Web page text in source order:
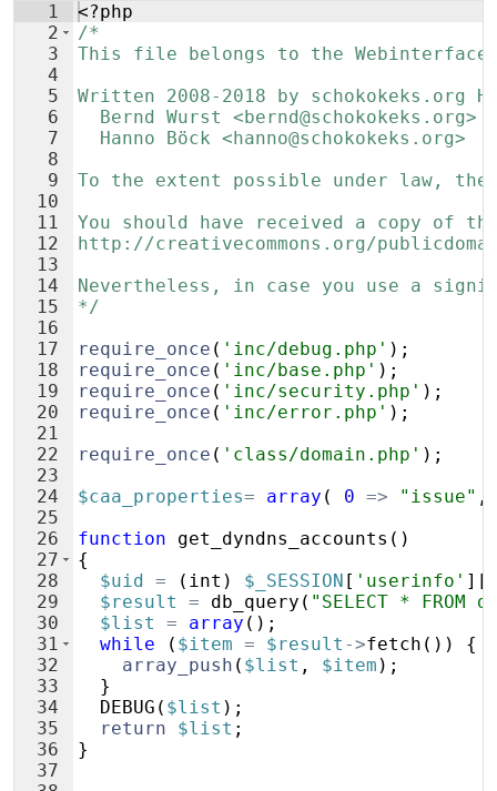
1
2
3
4
5
6
7
8
9
10
11
12
13
14
15
16
17
18
19
20
21
22
23
24
25
26
27
28
29
30
31
32
33
34
35
36
37
<?php
/*
This file belongs to the Webinterface
Written 2008-2018 by schokokeks.org
  Bernd Wurst <bernd@schokokeks.org>
  Hanno Böck <hanno@schokokeks.org>
To the extent possible under law,
You should have received a copy of
http://creativecommons.org/
Nevertheless, in case you use a
*/
require_once ( 'inc/debug.php' ) ;
require_once ( 'inc/base.php' ) ;
require_once ( 'inc/security.php' ) ;
require_once ( 'inc/error.php' ) ;
require_once ( 'class/domain.php' ) ;
$caa_properties= array ( 0 => "issue" ,
function
get_dyndns_accounts ( )
{
$uid = ( int ) $_SESSION [ 'userinfo' ] [
$result
= db_query ( "SELECT * FROM
$list
= array ( ) ;
while
( $item = $result ->fetch ( ))
{
array_push ( $list , $item ) ;
}
DEBUG ( $list ) ;
return
$list ;
}